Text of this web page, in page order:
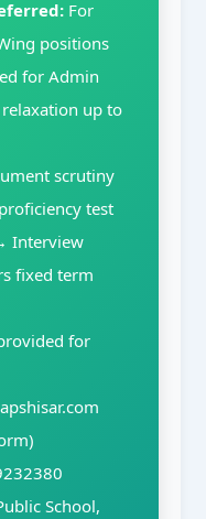
For
positions
for Admin
up to
scrutiny
test
Interview
fixed term
for
School,